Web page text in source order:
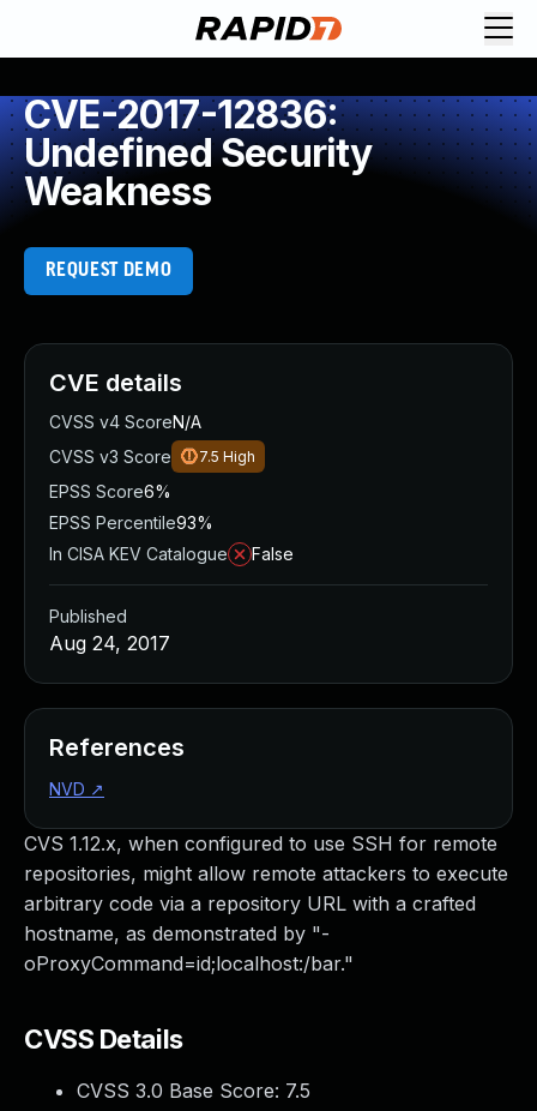
CVE-2017-12836:
Undefined Security
Weakness
REQUEST DEMO
CVS 1.12.x, when configured to use SSH for remote
repositories, might allow remote attackers to execute
arbitrary code via a repository URL with a crafted
hostname, as demonstrated by "-
oProxyCommand=id;localhost:/bar."
CVSS Details
CVSS 3.0 Base Score: 7.5
CVE details
CVSS v4 ScoreN/A
CVSS v3 Score
7.5 High
EPSS Score6%
EPSS Percentile93%
In CISA KEV Catalogue
False
Published
Aug 24, 2017
References
NVD ↗